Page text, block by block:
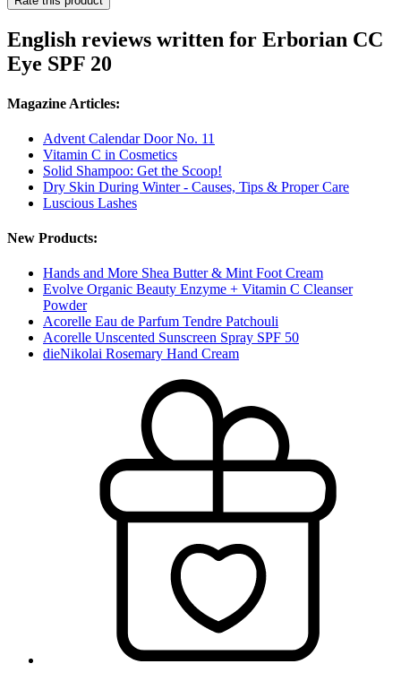
English reviews written for Erborian CC
Eye SPF 20
Magazine Articles:
Advent Calendar Door No. 11
Vitamin C in Cosmetics
Solid Shampoo: Get the Scoop!
Dry Skin During Winter - Causes, Tips & Proper Care
Luscious Lashes
New Products:
Hands and More Shea Butter & Mint Foot Cream
Evolve Organic Beauty Enzyme + Vitamin C Cleanser
Powder
Acorelle Eau de Parfum Tendre Patchouli
Acorelle Unscented Sunscreen Spray SPF 50
dieNikolai Rosemary Hand Cream